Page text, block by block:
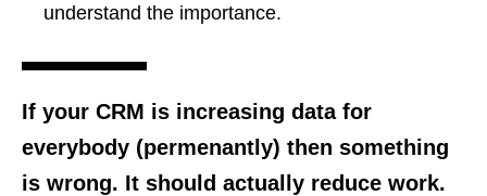
understand the importance.
If your CRM is increasing data for
everybody (permenantly) then something
is wrong. It should actually reduce work.